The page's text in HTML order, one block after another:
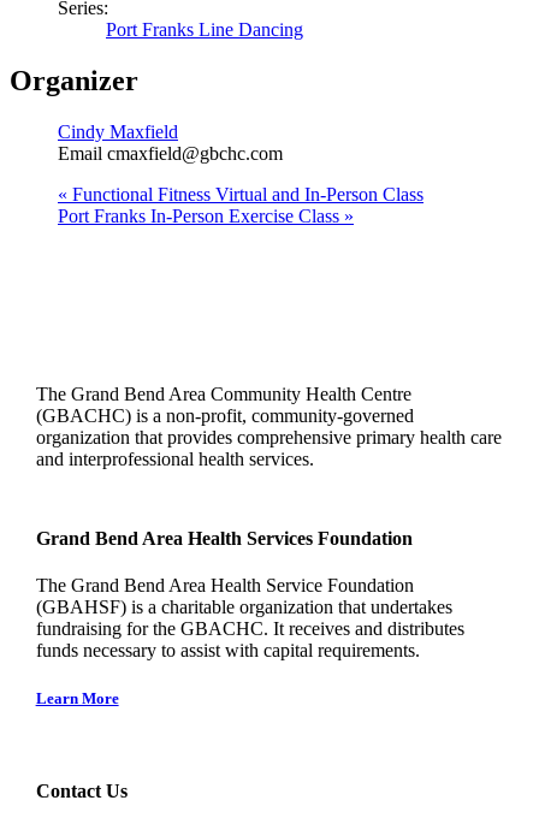
Series:
Port Franks Line Dancing
Organizer
Cindy Maxfield
Email cmaxfield@gbchc.com
« Functional Fitness Virtual and In-Person Class
Port Franks In-Person Exercise Class »
The Grand Bend Area Community Health Centre
(GBACHC) is a non-profit, community-governed
organization that provides comprehensive primary health care
and interprofessional health services.
Grand Bend Area Health Services Foundation
The Grand Bend Area Health Service Foundation
(GBAHSF) is a charitable organization that undertakes
fundraising for the GBACHC. It receives and distributes
funds necessary to assist with capital requirements.
Learn More
Contact Us